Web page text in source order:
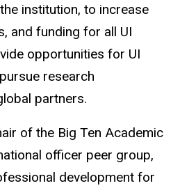
institution, to increase
and funding for all UI
opportunities for UI
research
partners.
of the Big Ten Academic
officer peer group,
development for